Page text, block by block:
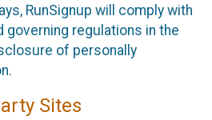
RunSignup will comply with
governing regulations in the
of personally
Sites